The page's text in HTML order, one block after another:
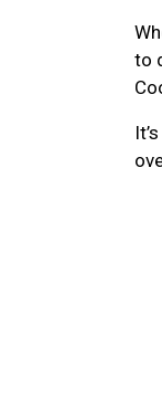
to